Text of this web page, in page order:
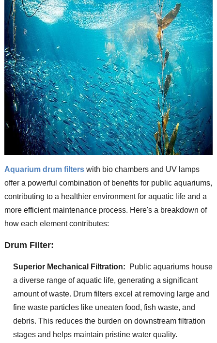
Aquarium drum filterswith bio chambers and UV lamps
offer a powerful combination of benefits for public aquariums,
contributing to a healthier environment for aquatic life and a
more efficient maintenance process. Here's a breakdown of
how each element contributes:
Drum Filter:
Superior Mechanical Filtration: Public aquariums house
a diverse range of aquatic life, generating a significant
amount of waste. Drum filters excel at removing large and
fine waste particles like uneaten food, fish waste, and
debris. This reduces the burden on downstream filtration
stages and helps maintain pristine water quality.